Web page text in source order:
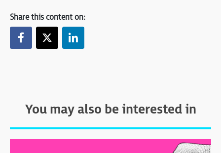
Share this content on:
You may also be interested in